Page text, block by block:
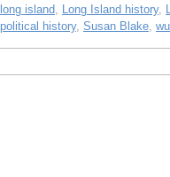
long island, Long Island history,
political history, Susan Blake,